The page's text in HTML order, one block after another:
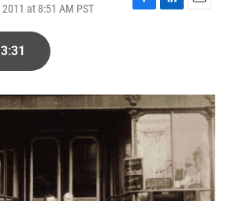
at 8:51 AM PST
F
o
k
L
I
n
E
3:31